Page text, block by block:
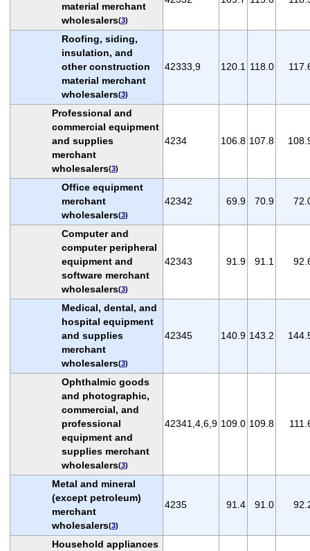
material merchant
wholesalers(3)
Roofing, siding,
insulation, and
other construction
material merchant
wholesalers(3)
42333,9 120.1 118.0
Professional and
commercial equipment
and supplies
merchant
wholesalers(3)
4234 106.8 107.8
Office equipment
merchant
wholesalers(3)
42342 69.9 70.9
Computer and
computer peripheral
equipment and
software merchant
wholesalers(3)
42343 91.9 91.1
Medical, dental, and
hospital equipment
and supplies
merchant
wholesalers(3)
42345 140.9 143.2
Ophthalmic goods
and photographic,
commercial, and
professional
equipment and
supplies merchant
wholesalers(3)
42341,4,6,9 109.0 109.8
Metal and mineral
(except petroleum)
merchant
wholesalers(3)
4235 91.4 91.0
Household appliances